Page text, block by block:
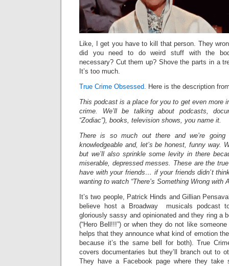
Like, I get you have to kill that person. They
did you need to do weird stuff with the
necessary? Cut them up? Shove the parts in a
It’s too much.
True Crime Obsessed. Here is the description
This podcast is a place for you to get even more
crime. We’ll be talking about podcasts,
“Zodiac”), books, television shows, you name it.
There is so much out there and we’re
knowledgeable and, let’s be honest, funny way.
but we’ll also sprinkle some levity in there
miserable, depressed messes. These are the
have with your friends… if your friends didn’t
wanting to watch “There’s Something Wrong with
It’s two people, Patrick Hinds and Gillian
believe host a Broadway musicals podcast
gloriously sassy and opinionated and they ring a
(“Hero Bell!!!”) or when they do not like someone
helps that they announce what kind of emotion
because it’s the same bell for both). True
covers documentaries but they’ll branch out to
They have a Facebook page where they take